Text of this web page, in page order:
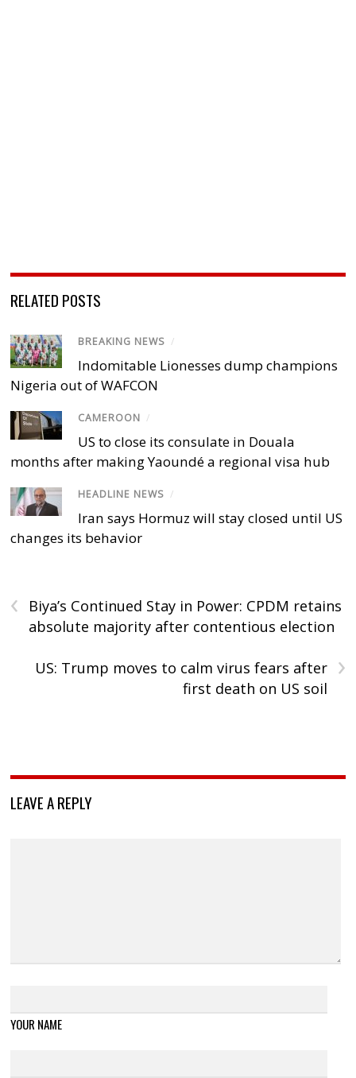
RELATED POSTS
BREAKING NEWS /
Indomitable Lionesses dump champions
Nigeria out of WAFCON
CAMEROON /
US to close its consulate in Douala
months after making Yaoundé a regional visa hub
HEADLINE NEWS /
Iran says Hormuz will stay closed until US
changes its behavior
‹
Biya’s Continued Stay in Power: CPDM retains
absolute majority after contentious election
›
US: Trump moves to calm virus fears after
first death on US soil
LEAVE A REPLY
YOUR NAME